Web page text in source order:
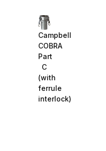
Campbell
COBRA
Part
C
(with
ferrule
interlock)